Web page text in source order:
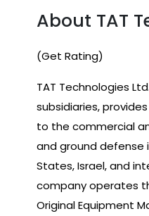
About TAT
(Get Rating)
TAT Technologies
subsidiaries,
to the commercial
and ground defense
States, Israel, and
company operates
Original Equipment